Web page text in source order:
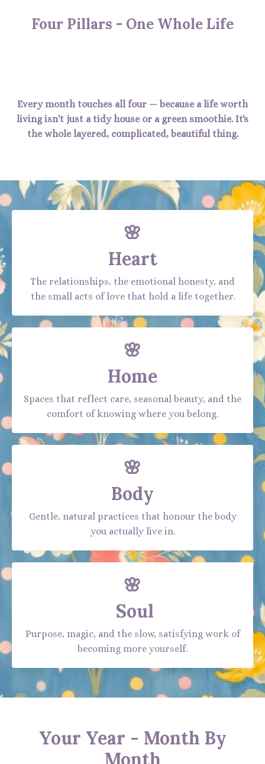
Four Pillars - One Whole Life
Every month touches all four — because a life worth
living isn't just a tidy house or a green smoothie. It's
the whole layered, complicated, beautiful thing.
🌸
Heart
The relationships, the emotional honesty, and
the small acts of love that hold a life together.
🌸
Home
Spaces that reflect care, seasonal beauty, and the
comfort of knowing where you belong.
🌸
Body
Gentle, natural practices that honour the body
you actually live in.
🌸
Soul
Purpose, magic, and the slow, satisfying work of
becoming more yourself.
Your Year - Month By